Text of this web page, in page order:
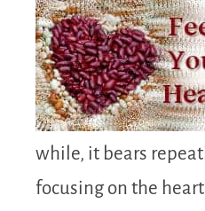
while, it bears
focusing on the